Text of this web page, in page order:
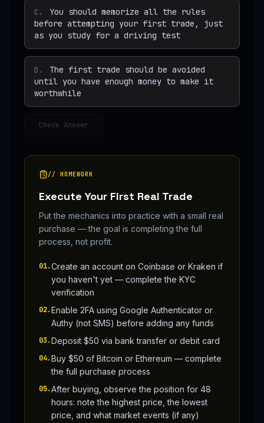
C .
You should memorize all the rules
before attempting your first trade, just
as you study for a driving test
D .
The first trade should be avoided
until you have enough money to make it
worthwhile
Check Answer
// HOMEWORK
Execute Your First Real Trade
Put the mechanics into practice with a small real
purchase — the goal is completing the full
process, not profit.
01.Create an account on Coinbase or Kraken if
you haven't yet — complete the KYC
verification
02.Enable 2FA using Google Authenticator or
Authy (not SMS) before adding any funds
03.Deposit $50 via bank transfer or debit card
04.Buy $50 of Bitcoin or Ethereum — complete
the full purchase process
05.After buying, observe the position for 48
hours: note the highest price, the lowest
price, and what market events (if any)